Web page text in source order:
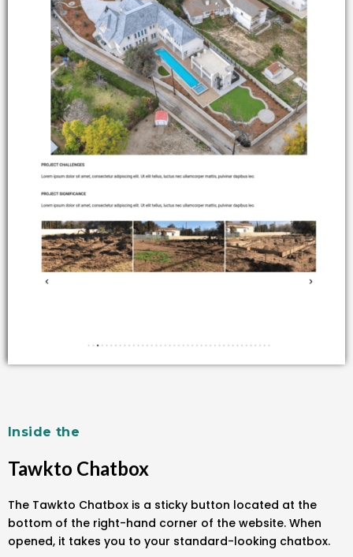
Inside the
Tawkto Chatbox
The Tawkto Chatbox is a sticky button located at the
bottom of the right-hand corner of the website. When
opened, it takes you to your standard-looking chatbox.